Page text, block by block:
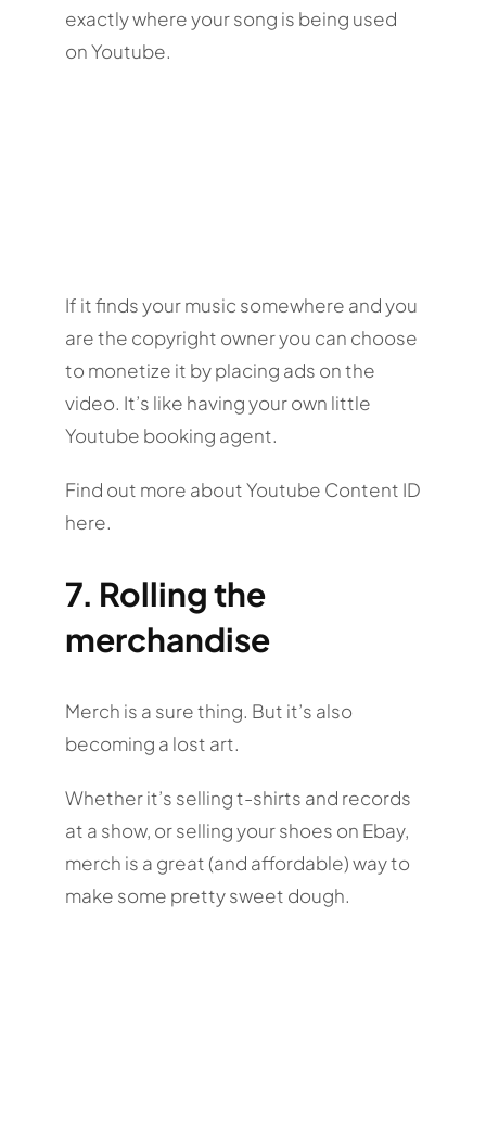
exactly where your song is being used
on Youtube.
If it finds your music somewhere and you
are the copyright owner you can choose
to monetize it by placing ads on the
video. It’s like having your own little
Youtube booking agent.
Find out more about Youtube Content ID
here.
7. Rolling the
merchandise
Merch is a sure thing. But it’s also
becoming a lost art.
Whether it’s selling t-shirts and records
at a show, or selling your shoes on Ebay,
merch is a great (and affordable) way to
make some pretty sweet dough.